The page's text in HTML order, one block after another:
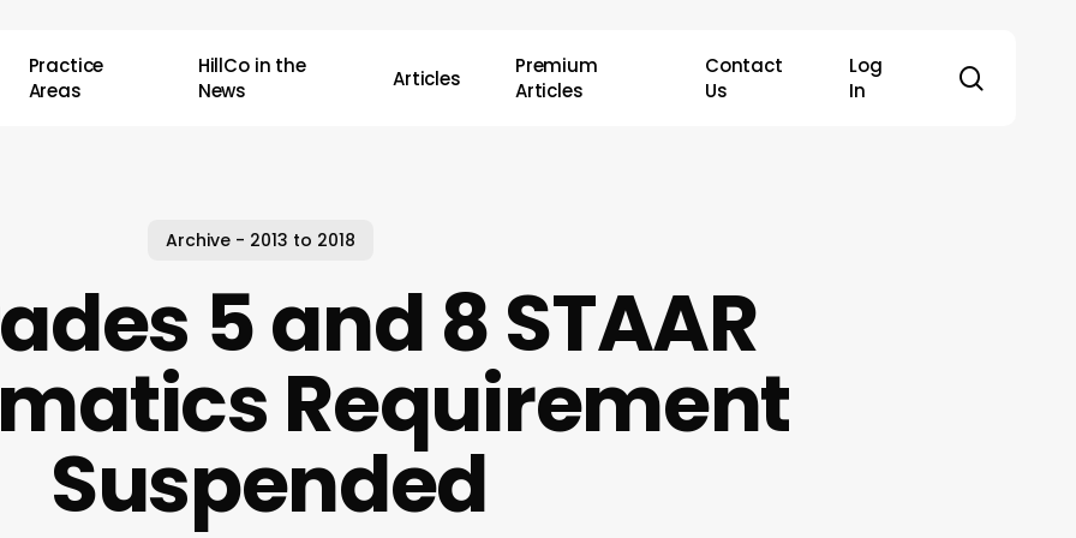
Practice
Areas
HillCo in the
News
Articles
Premium
Articles
Contact
Us
Log
In
Archive - 2013 to 2018
5 and 8 STAAR
Requirement
Suspended